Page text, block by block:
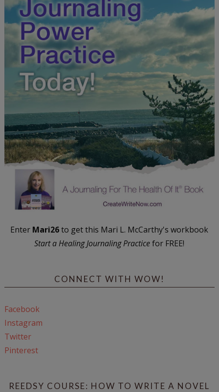
Enter Mari26to get this Mari L. McCarthy's workbook
Start a Healing Journaling Practicefor FREE!
CONNECT WITH WOW!
Facebook
Instagram
Twitter
Pinterest
REEDSY COURSE: HOW TO WRITE A NOVEL